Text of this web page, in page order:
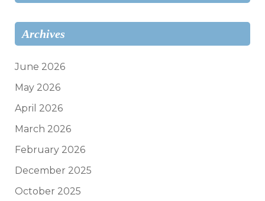
Archives
June 2026
May 2026
April 2026
March 2026
February 2026
December 2025
October 2025